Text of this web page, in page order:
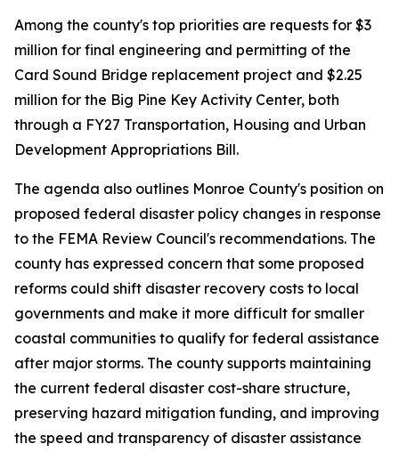
Among the county's top priorities are requests for $3
million for final engineering and permitting of the
Card Sound Bridge replacement project and $2.25
million for the Big Pine Key Activity Center, both
through a FY27 Transportation, Housing and Urban
Development Appropriations Bill.
The agenda also outlines Monroe County's position on
proposed federal disaster policy changes in response
to the FEMA Review Council's recommendations. The
county has expressed concern that some proposed
reforms could shift disaster recovery costs to local
governments and make it more difficult for smaller
coastal communities to qualify for federal assistance
after major storms. The county supports maintaining
the current federal disaster cost-share structure,
preserving hazard mitigation funding, and improving
the speed and transparency of disaster assistance